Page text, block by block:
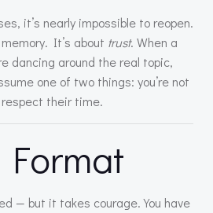
it’s nearly impossible to reopen.
It’s about trust. When a
dancing around the real topic,
one of two things: you’re not
respect their time.
— but it takes courage. You have